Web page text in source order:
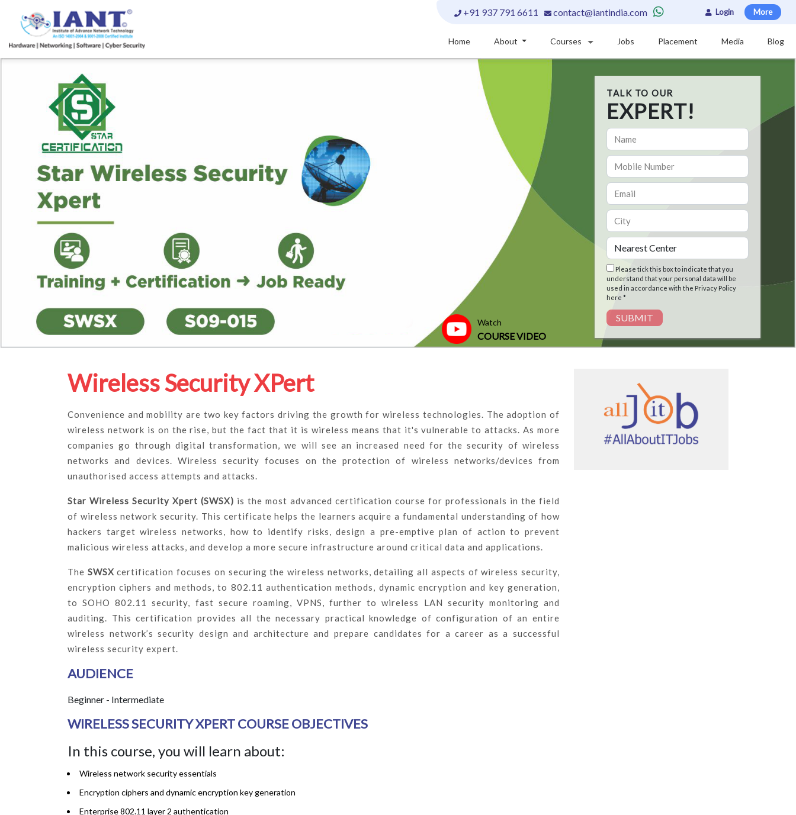
+91 937 791 6611 contact@iantindia.com Login More
Home About Courses Jobs Placement Media Blog
Watch
COURSE VIDEO
TALK TO OUR
EXPERT!
Please tick this box to indicate that you
understand that your personal data will be
used in accordance with the Privacy Policy
here *
SUBMIT
Wireless Security XPert
Convenience and mobility are two key factors driving the growth for wireless technologies. The adoption of
wireless network is on the rise, but the fact that it is wireless means that it's vulnerable to attacks. As more
companies go through digital transformation, we will see an increased need for the security of wireless
networks and devices. Wireless security focuses on the protection of wireless networks/devices from
unauthorised access attempts and attacks.
Star Wireless Security Xpert (SWSX) is the most advanced certification course for professionals in the field
of wireless network security. This certificate helps the learners acquire a fundamental understanding of how
hackers target wireless networks, how to identify risks, design a pre-emptive plan of action to prevent
malicious wireless attacks, and develop a more secure infrastructure around critical data and applications.
The SWSX certification focuses on securing the wireless networks, detailing all aspects of wireless security,
encryption ciphers and methods, to 802.11 authentication methods, dynamic encryption and key generation,
to SOHO 802.11 security, fast secure roaming, VPNS, further to wireless LAN security monitoring and
auditing. This certification provides all the necessary practical knowledge of configuration of an entire
wireless network’s security design and architecture and prepare candidates for a career as a successful
wireless security expert.
AUDIENCE
Beginner - Intermediate
WIRELESS SECURITY XPERT COURSE OBJECTIVES
In this course, you will learn about:
Wireless network security essentials
Encryption ciphers and dynamic encryption key generation
Enterprise 802.11 layer 2 authentication